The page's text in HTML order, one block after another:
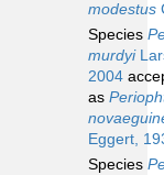
modestus
Species
murdyi
2004
as
Eggert,
Species